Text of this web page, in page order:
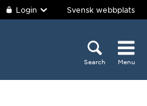
Login Svensk webbplats
Search Menu